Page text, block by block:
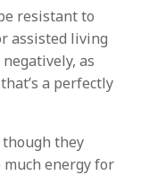
resistant to
assisted living
as
a perfectly
though they
much energy for